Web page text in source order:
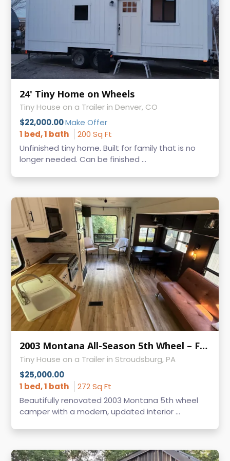
24' Tiny Home on Wheels
Tiny House on a Trailer in Denver, CO
$22,000.00Make Offer
1 bed, 1 bath
200 Sq Ft
Unfinished tiny home. Built for family that is no
longer needed. Can be finished ...
2003 Montana All-Season 5th Wheel – Fully Renovated & Ready for Adventure
Tiny House on a Trailer in Stroudsburg, PA
$25,000.00
1 bed, 1 bath
272 Sq Ft
Beautifully renovated 2003 Montana 5th wheel
camper with a modern, updated interior ...